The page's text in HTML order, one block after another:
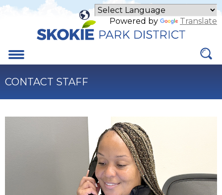
Skip
Powered by Translate
Menu
CONTACT STAFF